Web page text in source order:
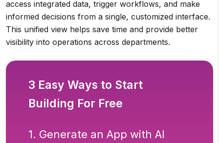
access integrated data, trigger workflows, and make
informed decisions from a single, customized interface.
This unified view helps save time and provide better
visibility into operations across departments.
3 Easy Ways to Start
Building For Free
1. Generate an App with AI